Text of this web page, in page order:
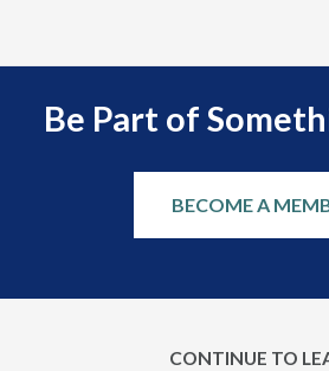
Be Part of
BECOME A
CONTINUE TO